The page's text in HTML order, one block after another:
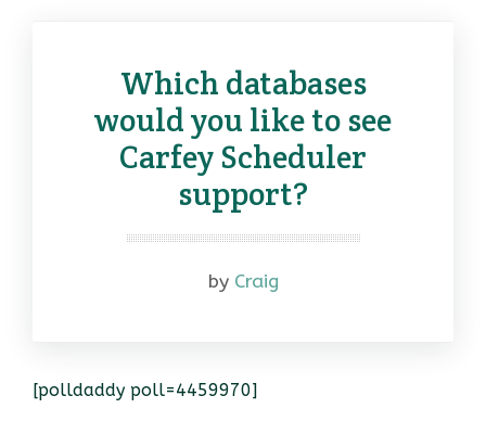
Which databases
would you like to see
Carfey Scheduler
support?
by Craig
[polldaddy poll=4459970]